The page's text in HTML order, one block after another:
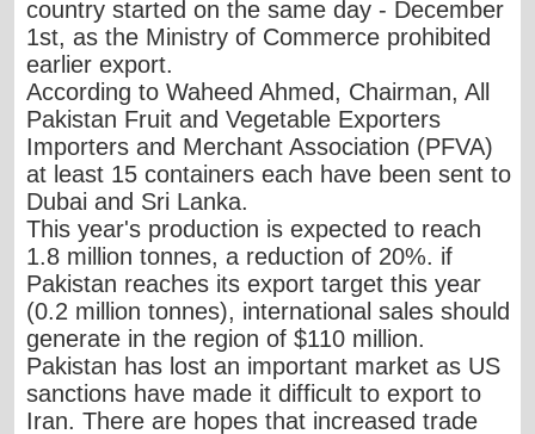
country started on the same day - December
1st, as the Ministry of Commerce prohibited
earlier export.
According to Waheed Ahmed, Chairman, All
Pakistan Fruit and Vegetable Exporters
Importers and Merchant Association (PFVA)
at least 15 containers each have been sent to
Dubai and Sri Lanka.
This year's production is expected to reach
1.8 million tonnes, a reduction of 20%. if
Pakistan reaches its export target this year
(0.2 million tonnes), international sales should
generate in the region of $110 million.
Pakistan has lost an important market as US
sanctions have made it difficult to export to
Iran. There are hopes that increased trade